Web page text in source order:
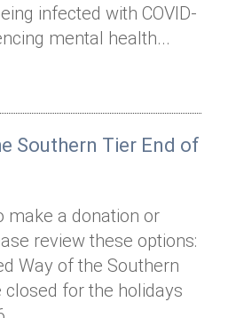
infected with COVID-
mental health...
Southern Tier End of
make a donation or
review these options:
Way of the Southern
for the holidays